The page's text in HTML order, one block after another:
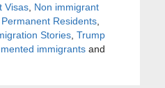
Visas, Non immigrant
Permanent Residents,
Stories, Trump
immigrantsand